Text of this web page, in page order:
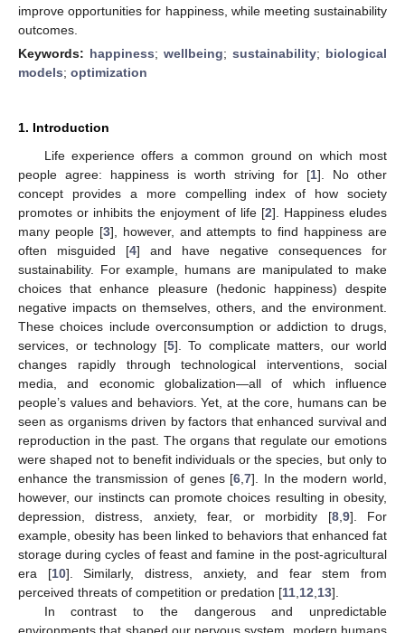
improve opportunities for happiness, while meeting sustainability
outcomes.
Keywords: happiness; wellbeing; sustainability; biological
models; optimization
1. Introduction
Life experience offers a common ground on which most
people agree: happiness is worth striving for [1]. No other
concept provides a more compelling index of how society
promotes or inhibits the enjoyment of life [2]. Happiness eludes
many people [3], however, and attempts to find happiness are
often misguided [4] and have negative consequences for
sustainability. For example, humans are manipulated to make
choices that enhance pleasure (hedonic happiness) despite
negative impacts on themselves, others, and the environment.
These choices include overconsumption or addiction to drugs,
services, or technology [5]. To complicate matters, our world
changes rapidly through technological interventions, social
media, and economic globalization—all of which influence
people’s values and behaviors. Yet, at the core, humans can be
seen as organisms driven by factors that enhanced survival and
reproduction in the past. The organs that regulate our emotions
were shaped not to benefit individuals or the species, but only to
enhance the transmission of genes [6 ,7]. In the modern world,
however, our instincts can promote choices resulting in obesity,
depression, distress, anxiety, fear, or morbidity [8, 9]. For
example, obesity has been linked to behaviors that enhanced fat
storage during cycles of feast and famine in the post-agricultural
era [10]. Similarly, distress, anxiety, and fear stem from
perceived threats of competition or predation [11 12 13].
In contrast to the dangerous and unpredictable